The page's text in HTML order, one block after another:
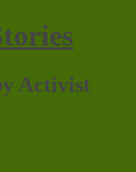
Activist